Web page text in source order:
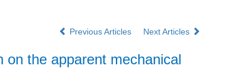
Previous Articles
Next Articles
the apparent mechanical